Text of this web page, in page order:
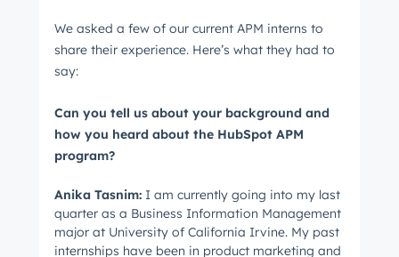
We asked a few of our current APM interns to
share their experience. Here’s what they had to
say:
Can you tell us about your background and
how you heard about the HubSpot APM
program?
Anika Tasnim: I am currently going into my last
quarter as a Business Information Management
major at University of California Irvine. My past
internships have been in product marketing and